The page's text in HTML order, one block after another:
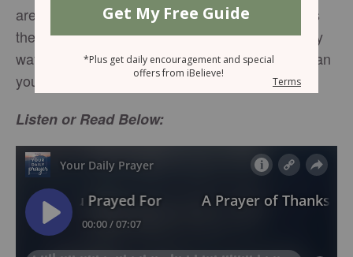
are your ways my ways,’ declares the LORD. ‘As
the heavens are higher than the earth, so are my
ways higher than your ways and my thoughts than
your thoughts.’” –
Isaiah 55:8-9, NIV
Listen or Read Below: